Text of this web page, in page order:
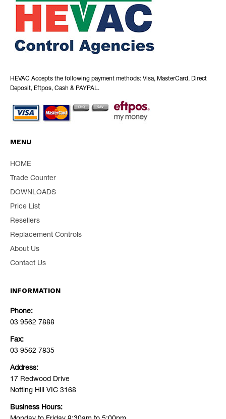
HEVAC Accepts the following payment methods: Visa, MasterCard, Direct
Deposit, Eftpos, Cash & PAYPAL.
MENU
HOME
Trade Counter
DOWNLOADS
Price List
Resellers
Replacement Controls
About Us
Contact Us
INFORMATION
Phone:
03 9562 7888
Fax:
03 9562 7835
Address:
17 Redwood Drive
Notting Hill VIC 3168
Business Hours: